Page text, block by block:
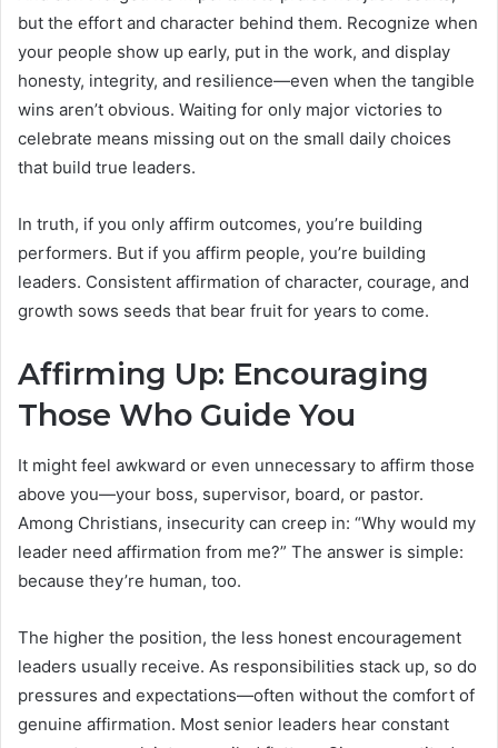
but the effort and character behind them. Recognize when
your people show up early, put in the work, and display
honesty, integrity, and resilience—even when the tangible
wins aren’t obvious. Waiting for only major victories to
celebrate means missing out on the small daily choices
that build true leaders.
In truth, if you only affirm outcomes, you’re building
performers. But if you affirm people, you’re building
leaders. Consistent affirmation of character, courage, and
growth sows seeds that bear fruit for years to come.
Affirming Up: Encouraging
Those Who Guide You
It might feel awkward or even unnecessary to affirm those
above you—your boss, supervisor, board, or pastor.
Among Christians, insecurity can creep in: “Why would my
leader need affirmation from me?” The answer is simple:
because they’re human, too.
The higher the position, the less honest encouragement
leaders usually receive. As responsibilities stack up, so do
pressures and expectations—often without the comfort of
genuine affirmation. Most senior leaders hear constant